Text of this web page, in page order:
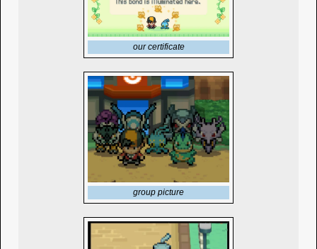
our certificate
group picture